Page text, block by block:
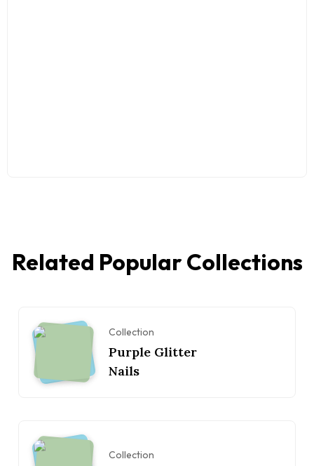
Related Popular Collections
Collection
Purple Glitter
Nails
Collection